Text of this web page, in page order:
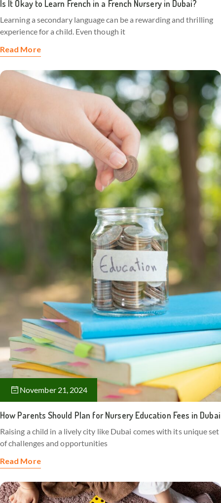
Is It Okay to Learn French in a French Nursery in Dubai?
Learning a secondary language can be a rewarding and thrilling
experience for a child. Even though it
Read More
November 21, 2024
How Parents Should Plan for Nursery Education Fees in Dubai
Raising a child in a lively city like Dubai comes with its unique set
of challenges and opportunities
Read More